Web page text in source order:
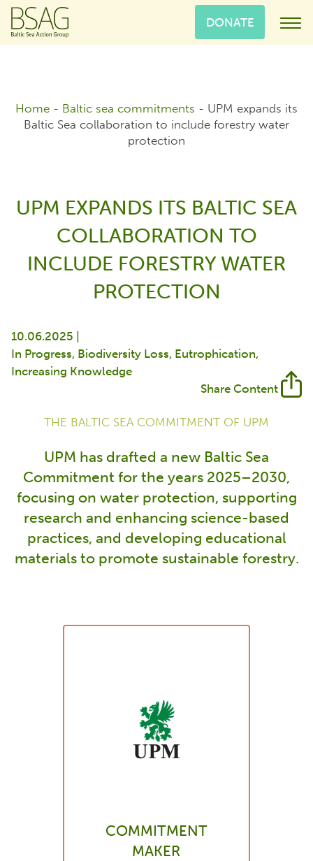
DONATE
Home - Baltic sea commitments - UPM expands its
Baltic Sea collaboration to include forestry water
protection
UPM EXPANDS ITS BALTIC SEA
COLLABORATION TO
INCLUDE FORESTRY WATER
PROTECTION
10.06.2025 |
In Progress Biodiversity Loss Eutrophication
Increasing Knowledge
Share Content
THE BALTIC SEA COMMITMENT OF UPM
UPM has drafted a new Baltic Sea
Commitment for the years 2025–2030,
focusing on water protection, supporting
research and enhancing science-based
practices, and developing educational
materials to promote sustainable forestry.
COMMITMENT
MAKER